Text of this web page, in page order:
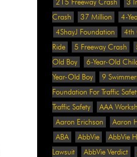
Crash
37 Million 4-
4ShayJ Foundation
4th
Ride
5 Freeway Crash
Old Boy
6-Year-Old
Year-Old Boy
9
Foundation For Traffic
Traffic Safety
AAA
Aaron Erichson
Aaron
ABA
AbbVie AbbVie
Lawsuit
AbbVie Verdict